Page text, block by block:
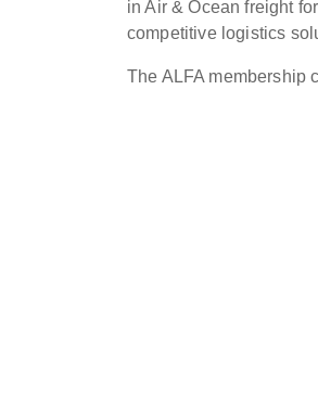
in Air & Ocean freight
competitive logistics
The ALFA membership